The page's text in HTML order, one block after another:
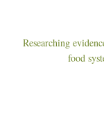
Researching
food